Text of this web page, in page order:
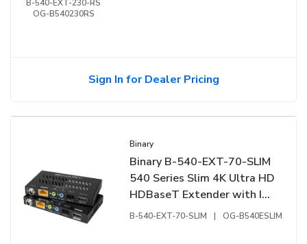
B-540-EXT-230-RS
OG-B540230RS
Sign In for Dealer Pricing
Binary
Binary B-540-EXT-70-SLIM
540 Series Slim 4K Ultra HD
HDBaseT Extender with IR
and RS-232
B-540-EXT-70-SLIM | OG-B540ESLIM